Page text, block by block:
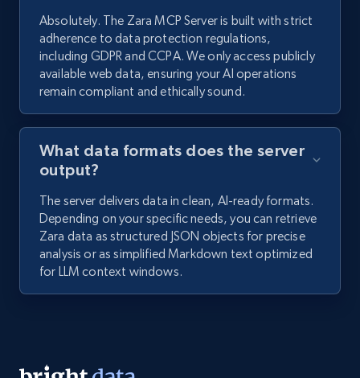
Absolutely. The Zara MCP Server is built with strict
adherence to data protection regulations,
including GDPR and CCPA. We only access publicly
available web data, ensuring your AI operations
remain compliant and ethically sound.
What data formats does the server
output?
The server delivers data in clean, AI-ready formats.
Depending on your specific needs, you can retrieve
Zara data as structured JSON objects for precise
analysis or as simplified Markdown text optimized
for LLM context windows.